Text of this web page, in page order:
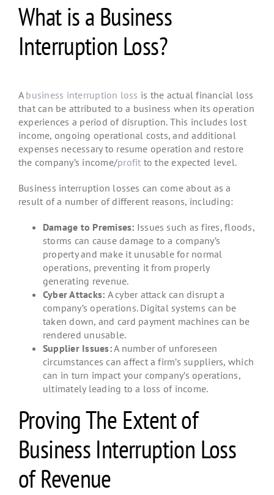
What is a Business
Interruption Loss?
A business interruption loss is the actual financial loss
that can be attributed to a business when its operation
experiences a period of disruption. This includes lost
income, ongoing operational costs, and additional
expenses necessary to resume operation and restore
the company’s income/profit to the expected level.
Business interruption losses can come about as a
result of a number of different reasons, including:
Damage to Premises: Issues such as fires, floods,
storms can cause damage to a company’s
property and make it unusable for normal
operations, preventing it from properly
generating revenue.
Cyber Attacks: A cyber attack can disrupt a
company’s operations. Digital systems can be
taken down, and card payment machines can be
rendered unusable.
Supplier Issues:A number of unforeseen
circumstances can affect a firm’s suppliers, which
can in turn impact your company’s operations,
ultimately leading to a loss of income.
Proving The Extent of
Business Interruption Loss
of Revenue